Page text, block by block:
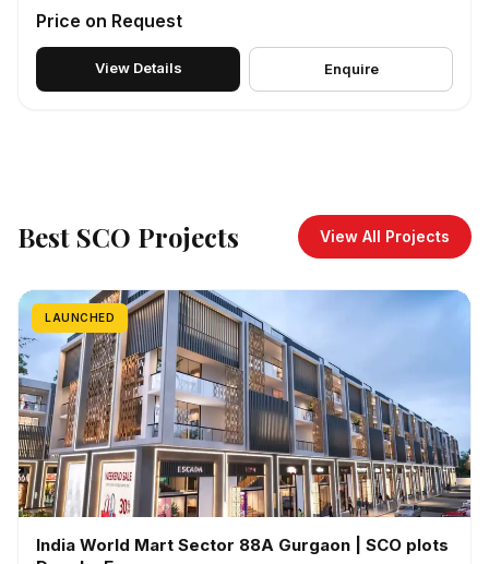
Price on Request
View Details Enquire
Best SCO Projects View All Projects
LAUNCHED
India World Mart Sector 88A Gurgaon | SCO plots